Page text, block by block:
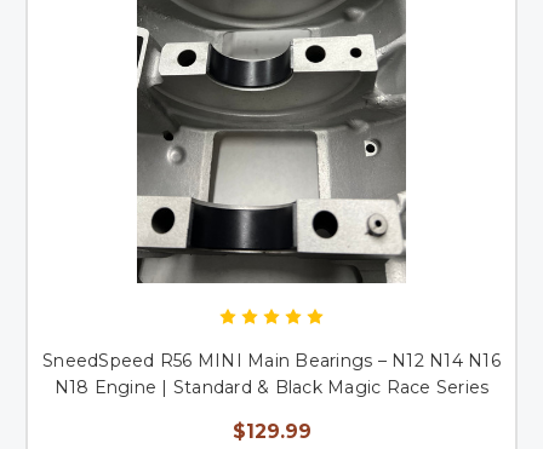
SneedSpeed R56 MINI Main Bearings – N12 N14 N16
N18 Engine | Standard & Black Magic Race Series
$129.99